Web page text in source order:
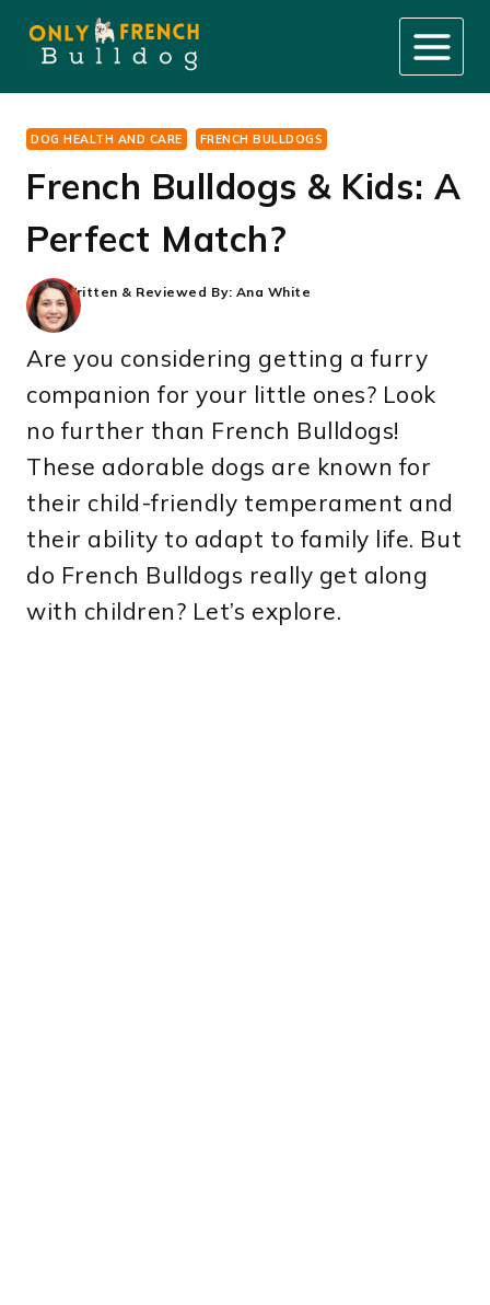
content
DOG HEALTH AND CARE FRENCH BULLDOGS
French Bulldogs & Kids: A
Perfect Match?
Written & Reviewed By: Ana White
Are you considering getting a furry
companion for your little ones? Look
no further than French Bulldogs!
These adorable dogs are known for
their child-friendly temperament and
their ability to adapt to family life. But
do French Bulldogs really get along
with children? Let’s explore.